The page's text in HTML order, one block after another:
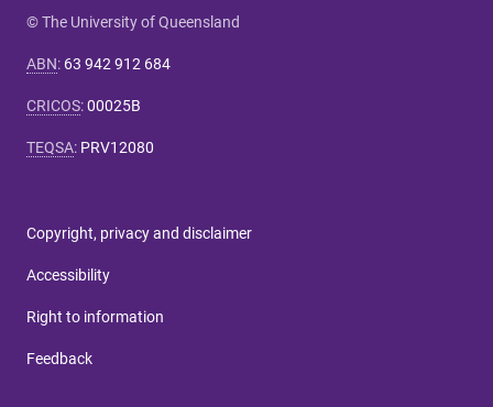
© The University of Queensland
ABN: 63 942 912 684
CRICOS:00025B
TEQSA: PRV12080
Copyright, privacy and disclaimer
Accessibility
Right to information
Feedback